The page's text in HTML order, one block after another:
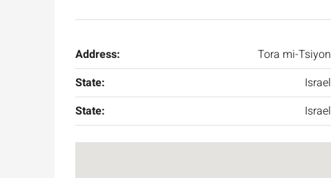
Address: Tora mi-Tsiyon
State:
Israel
State:
Israel